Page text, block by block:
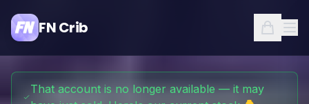
FN Crib
That account is no longer available — it may